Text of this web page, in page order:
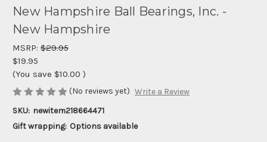
New Hampshire Ball Bearings, Inc. -
New Hampshire
MSRP: $29.95
$19.95
(You save $10.00 )
(No reviews yet) Write a Review
SKU: newitem218664471
Gift wrapping: Options available